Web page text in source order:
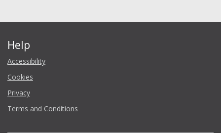
Help
Accessibility
Cookies
Privacy
Terms and Conditions